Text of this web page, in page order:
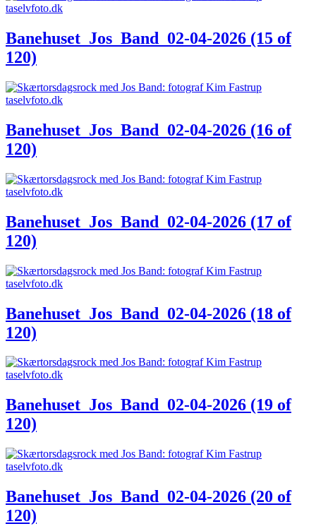
Banehuset_Jos_Band_02-04-2026 (15 of
120)
Banehuset_Jos_Band_02-04-2026 (16 of
120)
Banehuset_Jos_Band_02-04-2026 (17 of
120)
Banehuset_Jos_Band_02-04-2026 (18 of
120)
Banehuset_Jos_Band_02-04-2026 (19 of
120)
Banehuset_Jos_Band_02-04-2026 (20 of
120)